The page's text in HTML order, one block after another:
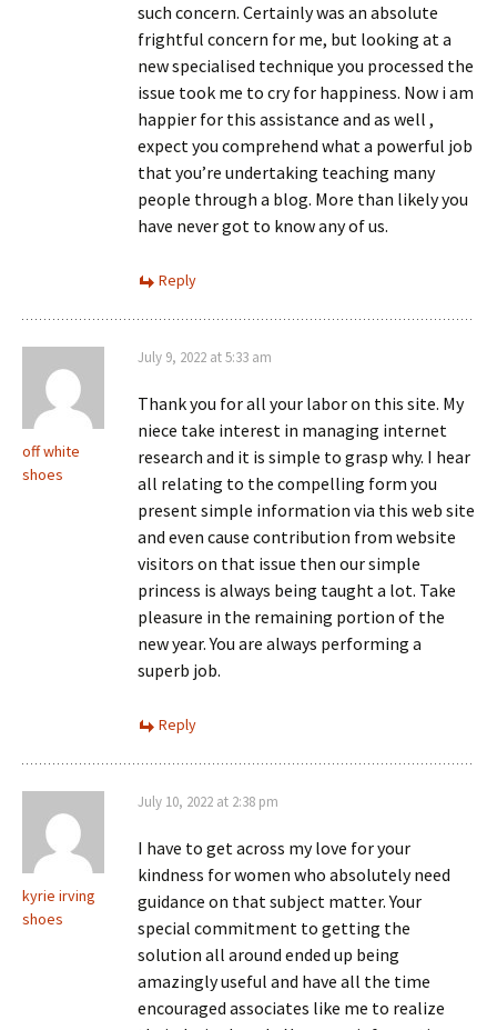
such concern. Certainly was an absolute
frightful concern for me, but looking at a
new specialised technique you processed the
issue took me to cry for happiness. Now i am
happier for this assistance and as well ,
expect you comprehend what a powerful job
that you’re undertaking teaching many
people through a blog. More than likely you
have never got to know any of us.
Reply
off white
shoes
July 9, 2022 at 5:33 am
Thank you for all your labor on this site. My
niece take interest in managing internet
research and it is simple to grasp why. I hear
all relating to the compelling form you
present simple information via this web site
and even cause contribution from website
visitors on that issue then our simple
princess is always being taught a lot. Take
pleasure in the remaining portion of the
new year. You are always performing a
superb job.
Reply
kyrie irving
shoes
July 10, 2022 at 2:38 pm
I have to get across my love for your
kindness for women who absolutely need
guidance on that subject matter. Your
special commitment to getting the
solution all around ended up being
amazingly useful and have all the time
encouraged associates like me to realize